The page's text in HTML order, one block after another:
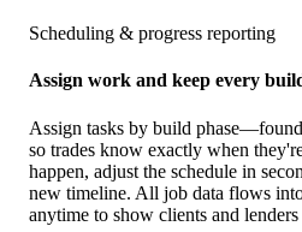
Scheduling & progress reporting
Assign work and keep every
Assign tasks by build
so trades know exactly when
happen, adjust the schedule in
new timeline. All job data flows
anytime to show clients and